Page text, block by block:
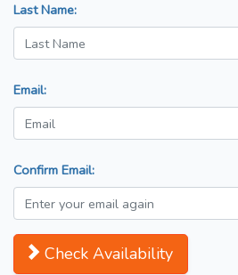
Last Name:
Email:
Confirm Email:
Check Availability